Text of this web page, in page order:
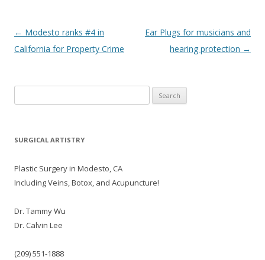
Post navigation
← Modesto ranks #4 in
California for Property Crime
Ear Plugs for musicians and
hearing protection →
for:
SURGICAL ARTISTRY
Plastic Surgery in Modesto, CA
Including Veins, Botox, and Acupuncture!
Dr. Tammy Wu
Dr. Calvin Lee
(209) 551-1888